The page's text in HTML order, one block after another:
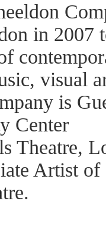
in 2007
visual
is
Center
Theatre,
Artist of